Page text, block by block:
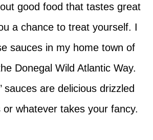
good food that tastes great
a chance to treat yourself. I
sauces in my home town of
Donegal Wild Atlantic Way.
sauces are delicious drizzled
whatever takes your fancy.